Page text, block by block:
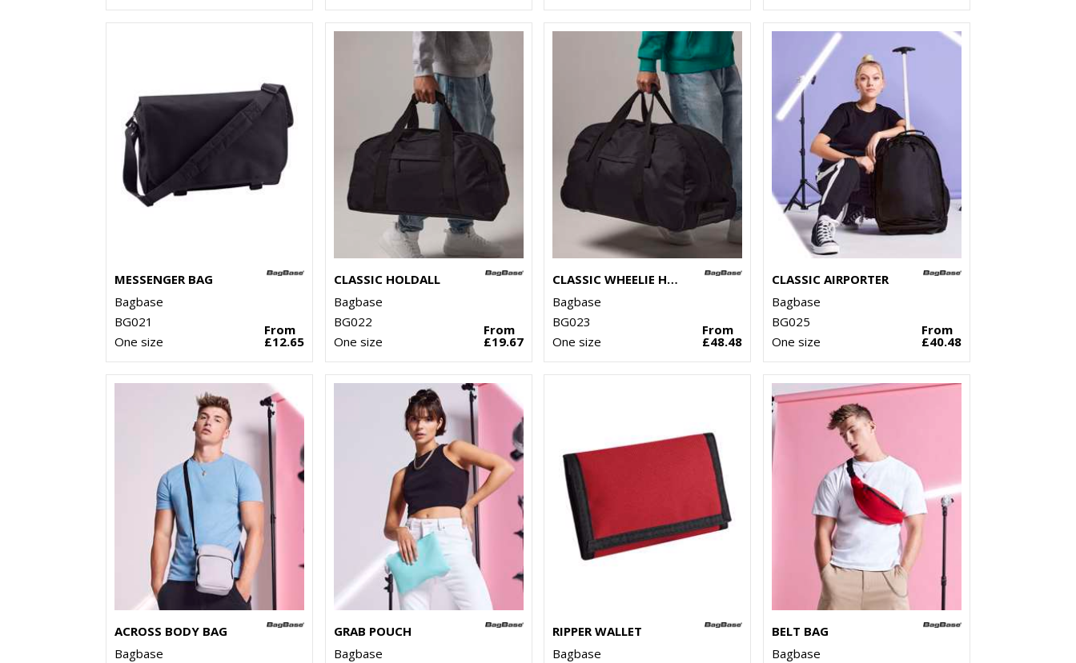
MESSENGER BAG
Bagbase
BG021
One size
From
£12.65
CLASSIC HOLDALL
Bagbase
BG022
One size
From
£19.67
CLASSIC WHEELIE HOLDALL
Bagbase
BG023
One size
From
£48.48
CLASSIC AIRPORTER
Bagbase
BG025
One size
From
£40.48
ACROSS BODY BAG
Bagbase
GRAB POUCH
Bagbase
RIPPER WALLET
Bagbase
BELT BAG
Bagbase